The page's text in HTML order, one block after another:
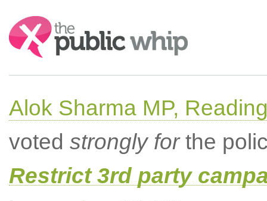
Search:
Alok Sharma MP,
voted strongly forthe
Restrict 3rd party